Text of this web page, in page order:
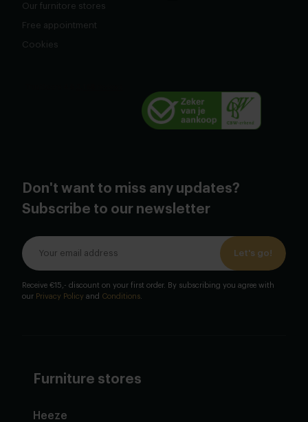
Our furnitore stores
Free appointment
Cookies
Don't want to miss any updates?
Subscribe to our newsletter
Let's go!
Receive €15,- discount on your first order. By subscribing you agree with
our Privacy Policy and Conditions
Furniture stores
Heeze